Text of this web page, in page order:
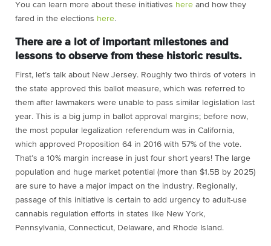
You can learn more about these initiatives here and how they
fared in the elections here.
There are a lot of important milestones and
lessons to observe from these historic results.
First, let’s talk about New Jersey. Roughly two thirds of voters in
the state approved this ballot measure, which was referred to
them after lawmakers were unable to pass similar legislation last
year. This is a big jump in ballot approval margins; before now,
the most popular legalization referendum was in California,
which approved Proposition 64 in 2016 with 57% of the vote.
That’s a 10% margin increase in just four short years! The large
population and huge market potential (more than $1.5B by 2025)
are sure to have a major impact on the industry. Regionally,
passage of this initiative is certain to add urgency to adult-use
cannabis regulation efforts in states like New York,
Pennsylvania, Connecticut, Delaware, and Rhode Island.